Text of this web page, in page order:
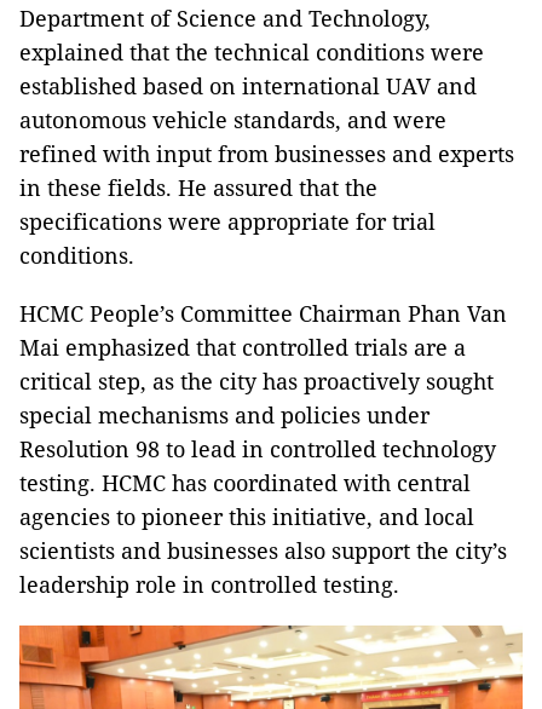
Department of Science and Technology,
explained that the technical conditions were
established based on international UAV and
autonomous vehicle standards, and were
refined with input from businesses and experts
in these fields. He assured that the
specifications were appropriate for trial
conditions.
HCMC People’s Committee Chairman Phan Van
Mai emphasized that controlled trials are a
critical step, as the city has proactively sought
special mechanisms and policies under
Resolution 98 to lead in controlled technology
testing. HCMC has coordinated with central
agencies to pioneer this initiative, and local
scientists and businesses also support the city’s
leadership role in controlled testing.